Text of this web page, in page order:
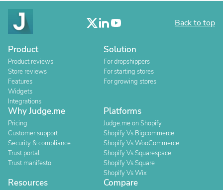
Back to top
Product
Product reviews
Store reviews
Features
Widgets
Integrations
Solution
For dropshippers
For starting stores
For growing stores
Why Judge.me
Pricing
Customer support
Security & compliance
Trust portal
Trust manifesto
Platforms
Judge.me on Shopify
Shopify Vs Bigcommerce
Shopify Vs WooCommerce
Shopify Vs Squarespace
Shopify Vs Square
Shopify Vs Wix
Resources Compare